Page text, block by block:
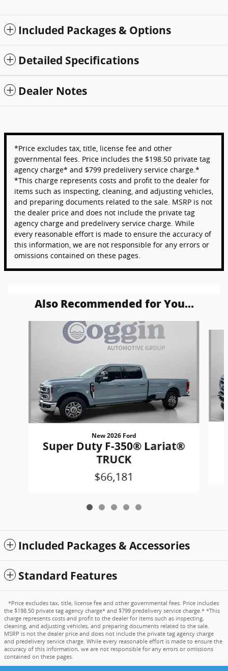
Included Packages & Options
Detailed Specifications
Dealer Notes
*Price excludes tax, title, license fee and other
governmental fees. Price includes the $198.50 private tag
agency charge* and $799 predelivery service charge.*
*This charge represents costs and profit to the dealer for
items such as inspecting, cleaning, and adjusting vehicles,
and preparing documents related to the sale. MSRP is not
the dealer price and does not include the private tag
agency charge and predelivery service charge. While
every reasonable effort is made to ensure the accuracy of
this information, we are not responsible for any errors or
omissions contained on these pages.
Also Recommended for You...
New 2026 Ford
Super Duty F-350® Lariat®
TRUCK
$66,181
Included Packages & Accessories
Standard Features
*Price excludes tax, title, license fee and other governmental fees. Price includes
the $198.50 private tag agency charge* and $799 predelivery service charge.* *This
charge represents costs and profit to the dealer for items such as inspecting,
cleaning, and adjusting vehicles, and preparing documents related to the sale.
MSRP is not the dealer price and does not include the private tag agency charge
and predelivery service charge. While every reasonable effort is made to ensure the
accuracy of this information, we are not responsible for any errors or omissions
contained on these pages.